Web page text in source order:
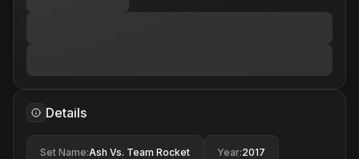
Details
Set Name:Ash Vs. Team Rocket Year:2017